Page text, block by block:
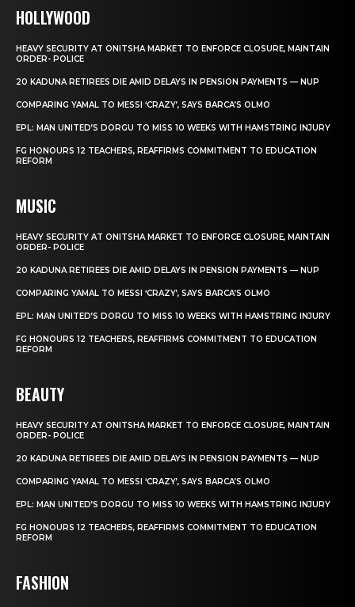
HOLLYWOOD
HEAVY SECURITY AT ONITSHA MARKET TO ENFORCE CLOSURE, MAINTAIN
ORDER- POLICE
20 KADUNA RETIREES DIE AMID DELAYS IN PENSION PAYMENTS — NUP
COMPARING YAMAL TO MESSI ‘CRAZY’, SAYS BARCA’S OLMO
EPL: MAN UNITED’S DORGU TO MISS 10 WEEKS WITH HAMSTRING INJURY
FG HONOURS 12 TEACHERS, REAFFIRMS COMMITMENT TO EDUCATION
REFORM
MUSIC
HEAVY SECURITY AT ONITSHA MARKET TO ENFORCE CLOSURE, MAINTAIN
ORDER- POLICE
20 KADUNA RETIREES DIE AMID DELAYS IN PENSION PAYMENTS — NUP
COMPARING YAMAL TO MESSI ‘CRAZY’, SAYS BARCA’S OLMO
EPL: MAN UNITED’S DORGU TO MISS 10 WEEKS WITH HAMSTRING INJURY
FG HONOURS 12 TEACHERS, REAFFIRMS COMMITMENT TO EDUCATION
REFORM
BEAUTY
HEAVY SECURITY AT ONITSHA MARKET TO ENFORCE CLOSURE, MAINTAIN
ORDER- POLICE
20 KADUNA RETIREES DIE AMID DELAYS IN PENSION PAYMENTS — NUP
COMPARING YAMAL TO MESSI ‘CRAZY’, SAYS BARCA’S OLMO
EPL: MAN UNITED’S DORGU TO MISS 10 WEEKS WITH HAMSTRING INJURY
FG HONOURS 12 TEACHERS, REAFFIRMS COMMITMENT TO EDUCATION
REFORM
FASHION